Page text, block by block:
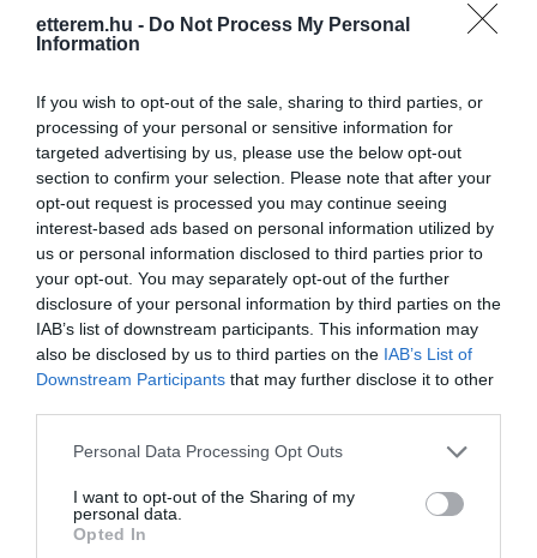
etterem.hu - Do Not Process My Personal
Information
If you wish to opt-out of the sale, sharing to third parties, or
processing of your personal or sensitive information for
targeted advertising by us, please use the below opt-out
section to confirm your selection. Please note that after your
opt-out request is processed you may continue seeing
interest-based ads based on personal information utilized by
us or personal information disclosed to third parties prior to
your opt-out. You may separately opt-out of the further
disclosure of your personal information by third parties on the
IAB’s list of downstream participants. This information may
also be disclosed by us to third parties on the IAB’s List of
Downstream Participants that may further disclose it to other
Please note that this website/app uses one or more Google
not limited to your visit or usage behaviour. You may click to
grant or deny consent to Google and its third-party tags to
use your data for below specified purposes in below Google
Personal Data Processing Opt Outs
I want to opt-out of the Sharing of my
personal data.
Opted In
http://www.golyafeszek-fogado.hu/
Probléma jelentése Te vagy a tulajdonos?